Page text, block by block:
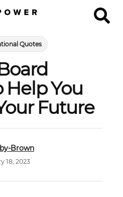
Quotes
Help You
Future
Brown
18, 2023